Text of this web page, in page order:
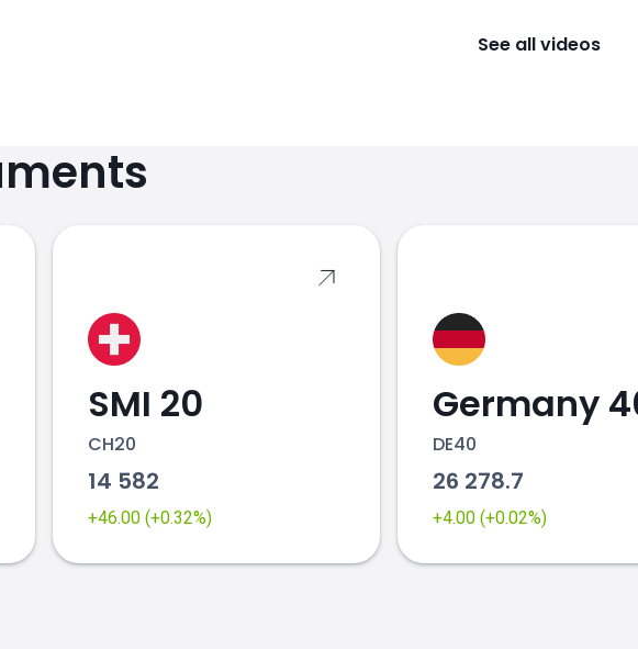
See all videos
SMI 20
CH20
14 582
+46.00 (+0.32%)
Germany
DE40
26 278.7
+4.00 (+0.02%)